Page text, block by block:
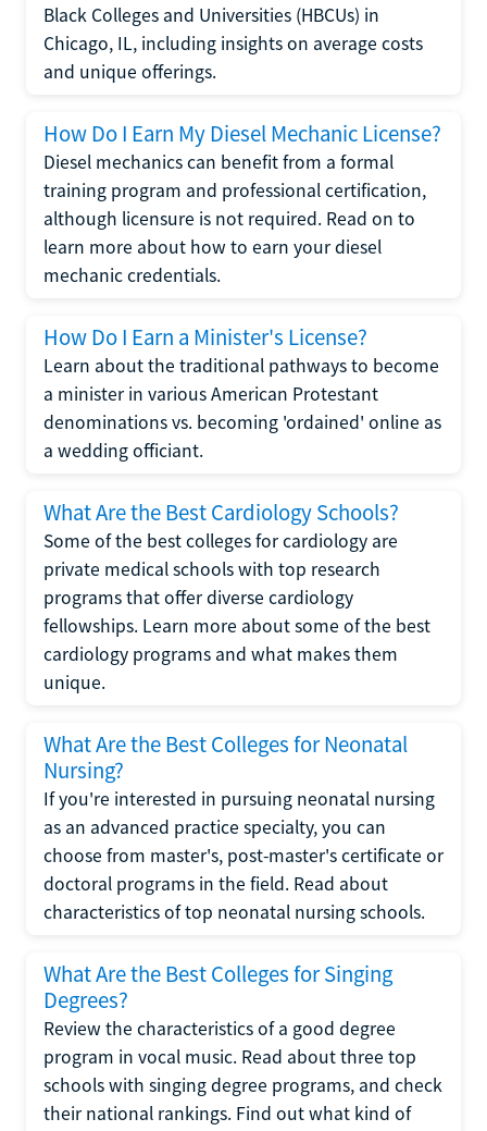
Black Colleges and Universities (HBCUs) in
Chicago, IL, including insights on average costs
and unique offerings.
How Do I Earn My Diesel Mechanic License?
Diesel mechanics can benefit from a formal
training program and professional certification,
although licensure is not required. Read on to
learn more about how to earn your diesel
mechanic credentials.
How Do I Earn a Minister's License?
Learn about the traditional pathways to become
a minister in various American Protestant
denominations vs. becoming 'ordained' online as
a wedding officiant.
What Are the Best Cardiology Schools?
Some of the best colleges for cardiology are
private medical schools with top research
programs that offer diverse cardiology
fellowships. Learn more about some of the best
cardiology programs and what makes them
unique.
What Are the Best Colleges for Neonatal
Nursing?
If you're interested in pursuing neonatal nursing
as an advanced practice specialty, you can
choose from master's, post-master's certificate or
doctoral programs in the field. Read about
characteristics of top neonatal nursing schools.
What Are the Best Colleges for Singing
Degrees?
Review the characteristics of a good degree
program in vocal music. Read about three top
schools with singing degree programs, and check
their national rankings. Find out what kind of